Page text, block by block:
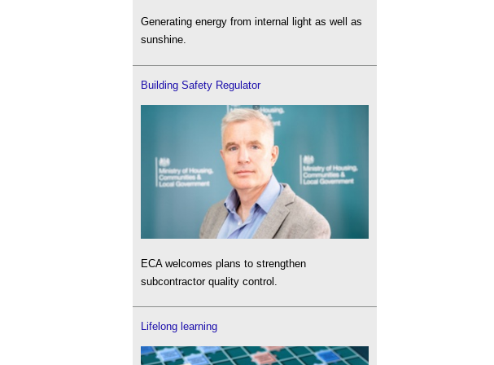
Generating energy from internal light as well as
sunshine.
Building Safety Regulator
ECA welcomes plans to strengthen
subcontractor quality control.
Lifelong learning